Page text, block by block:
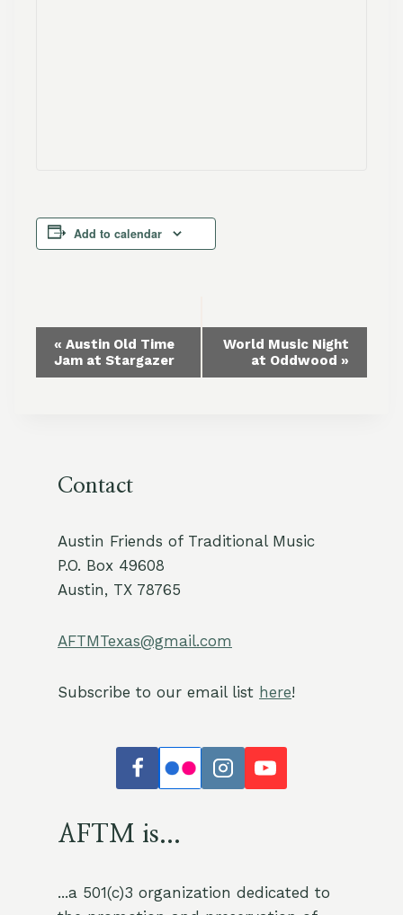
Add to calendar
Event
Navigation
« Austin Old Time
Jam at Stargazer
World Music Night
at Oddwood »
Contact
Austin Friends of Traditional Music
P.O. Box 49608
Austin, TX 78765
AFTMTexas@gmail.com
Subscribe to our email list here!
AFTM is...
...a 501(c)3 organization dedicated to